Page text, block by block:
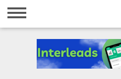
Home
Registration